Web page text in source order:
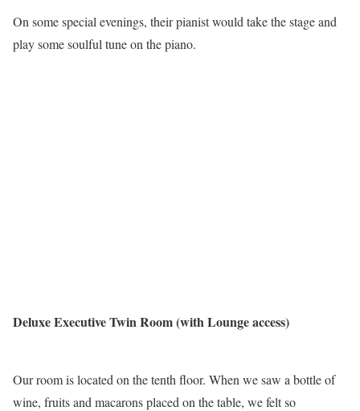
On some special evenings, their pianist would take the stage and
play some soulful tune on the piano.
Deluxe Executive Twin Room (with Lounge access)
Our room is located on the tenth floor. When we saw a bottle of
wine, fruits and macarons placed on the table, we felt so